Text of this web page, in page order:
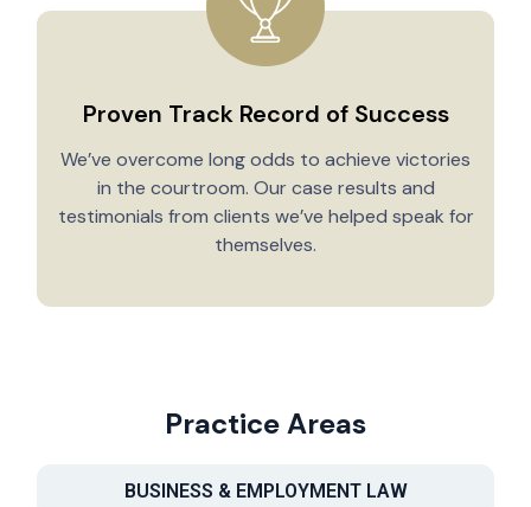
Proven Track Record of Success
We’ve overcome long odds to achieve victories
in the courtroom. Our case results and
testimonials from clients we’ve helped speak for
themselves.
Practice Areas
BUSINESS & EMPLOYMENT LAW